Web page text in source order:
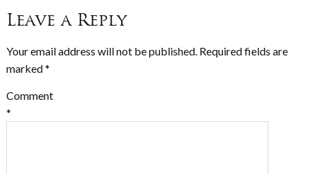
Leave a Reply
Your email address will not be published. Required fields are
marked*
Comment
*